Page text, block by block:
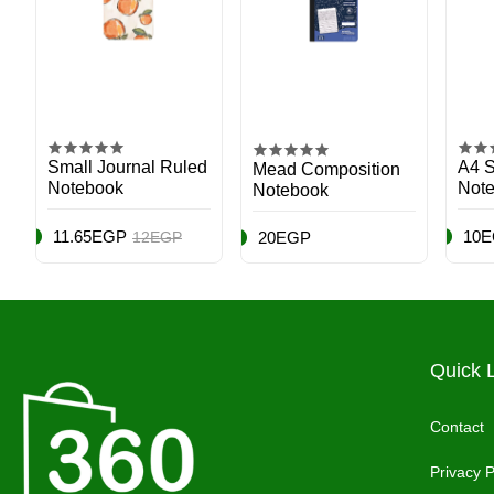
Small Journal Ruled
Notebook
11.65EGP 12EGP
Mead Composition
Notebook
20EGP
A4
Quick
Contact
Privacy